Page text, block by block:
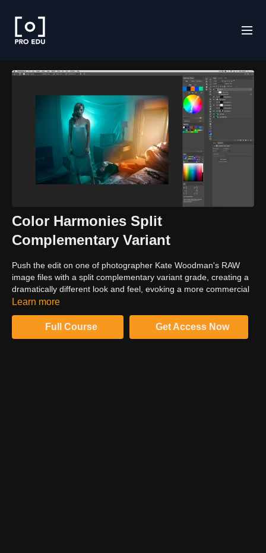
Color Harmonies Split
Complementary Variant
Push the edit on one of photographer Kate Woodman's RAW
image files with a split complementary variant grade, creating a
dramatically different look and feel, evoking a more commercial
aesthetic. Learn the process of running Adobe Camera Raw as
Learn more
Full Course Get Access Now